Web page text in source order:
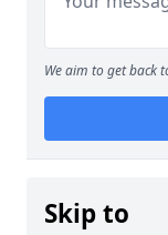
We aim to get back
Skip to